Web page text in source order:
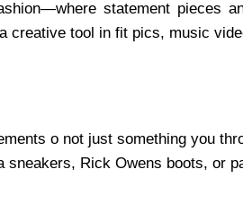
statement pieces
creative tool in fit pics, music
o not just something you
sneakers, Rick Owens boots, or